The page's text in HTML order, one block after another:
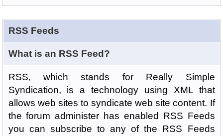
RSS Feeds
What is an RSS Feed?
RSS, which stands for Really Simple
Syndication, is a technology using XML that
allows web sites to syndicate web site content. If
the forum administer has enabled RSS Feeds
you can subscribe to any of the RSS Feeds